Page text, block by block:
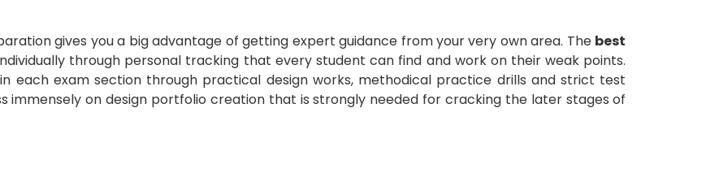
gives you a big advantage of getting expert guidance from your very own area. The best
through personal tracking that every student can find and work on their weak points.
each exam section through practical design works, methodical practice drills and strict test
immensely on design portfolio creation that is strongly needed for cracking the later stages of